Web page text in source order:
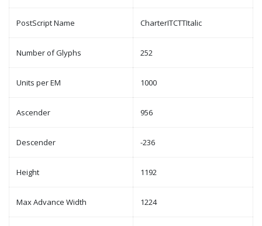
PostScript Name CharterITCTTItalic
Number of Glyphs 252
Units per EM 1000
Ascender 956
Descender -236
Height 1192
Max Advance Width 1224